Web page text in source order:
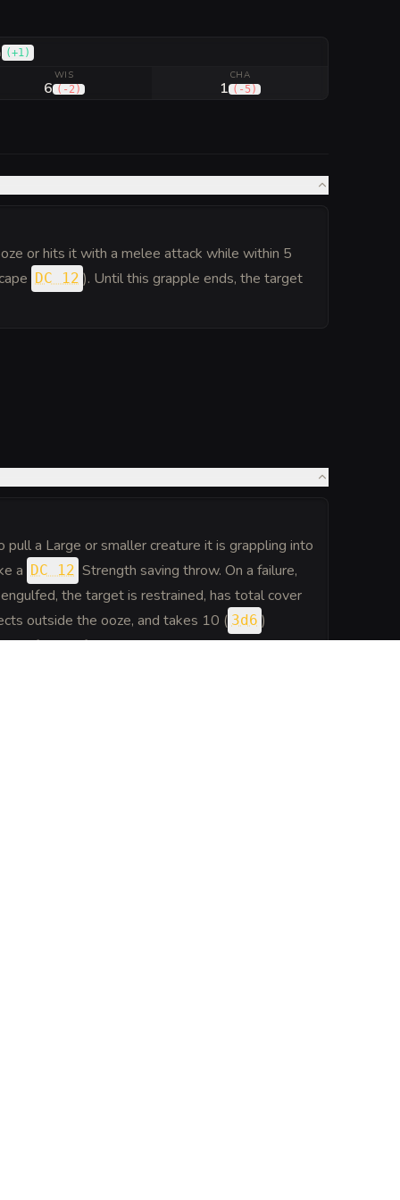
(+1 )
WIS
6 ( -2 )
CHA
1 ( -5 )
or hits it with a melee attack while within 5
DC 12 ). Until this grapple ends, the target
a Large or smaller creature it is grappling into
a DC 12 Strength saving throw. On a failure,
the target is restrained, has total cover
outside the ooze, and takes 10 ( 3d6 )
of each of the ooze's turns. When the ooze